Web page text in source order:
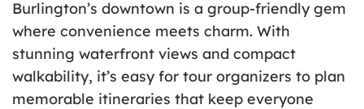
Burlington’s downtown is a group-friendly gem
where convenience meets charm. With
stunning waterfront views and compact
walkability, it’s easy for tour organizers to plan
memorable itineraries that keep everyone